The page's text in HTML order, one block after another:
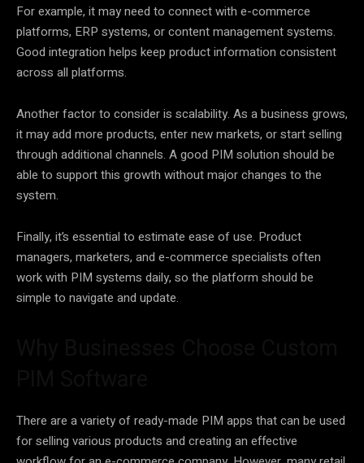
For example, it may need to connect with e-commerce
platforms, ERP systems, or content management systems.
Good integration helps keep product information consistent
across all platforms.
Another factor to consider is scalability. As a business grows,
it may add more products, enter new markets, or start selling
through additional channels. A good PIM solution should be
able to support this growth without major changes to the
system.
Finally, it’s essential to estimate ease of use. Product
managers, marketers, and e-commerce specialists often
work with PIM systems daily, so the platform should be
simple to navigate and update.
There are a variety of ready-made PIM apps that can be used
for selling various products and creating an effective